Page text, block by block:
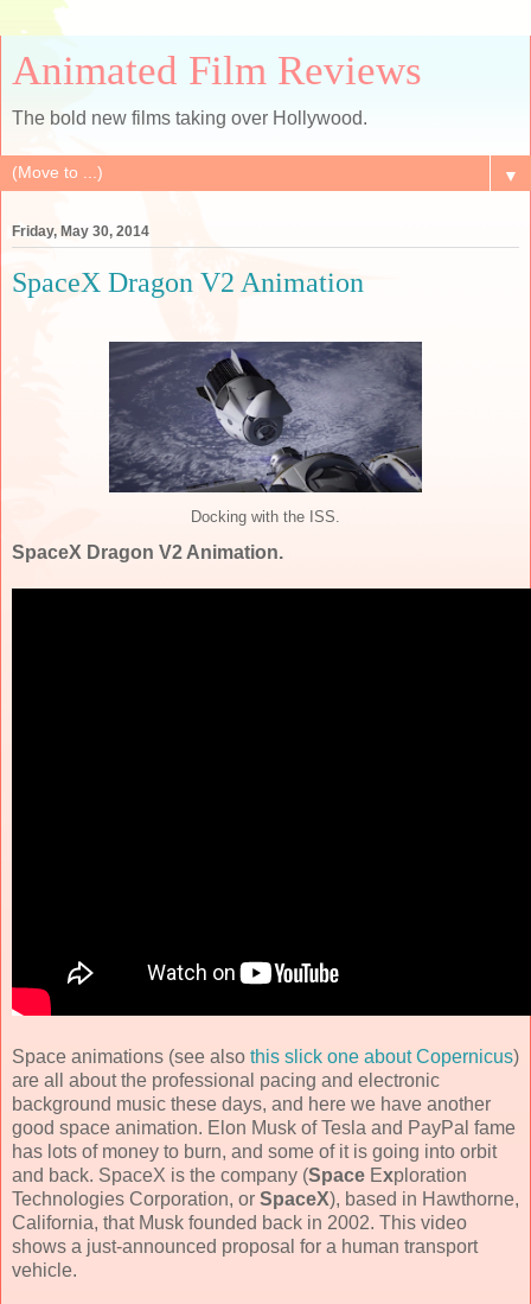
Animated Film Reviews
The bold new films taking over Hollywood.
▼
Friday, May 30, 2014
SpaceX Dragon V2 Animation
Docking with the ISS.
SpaceX Dragon V2 Animation.
Space animations (see also this slick one about Copernicus)
are all about the professional pacing and electronic
background music these days, and here we have another
good space animation. Elon Musk of Tesla and PayPal fame
has lots of money to burn, and some of it is going into orbit
and back. SpaceX is the company (Space Exploration
Technologies Corporation, or SpaceX), based in Hawthorne,
California, that Musk founded back in 2002. This video
shows a just-announced proposal for a human transport
vehicle.